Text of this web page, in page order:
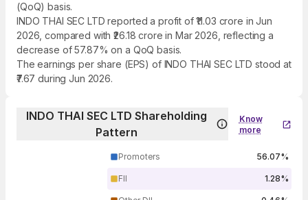
(QoQ) basis.
INDO THAI SEC LTD reported a profit of ₹11.03 crore in Jun
2026, compared with ₹26.18 crore in Mar 2026, reflecting a
decrease of 57.87% on a QoQ basis.
The earnings per share (EPS) of INDO THAI SEC LTD stood at
₹7.67 during Jun 2026.
INDO THAI SEC LTD Shareholding
Pattern
Know
more
Promoters 56.07%
FII 1.28%